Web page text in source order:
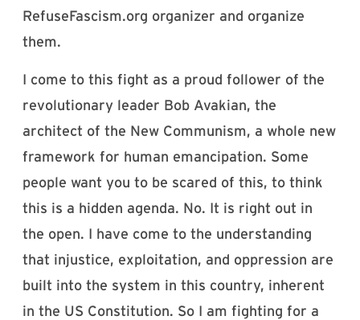
RefuseFascism.org organizer and organize
them.
I come to this fight as a proud follower of the
revolutionary leader Bob Avakian, the
architect of the New Communism, a whole new
framework for human emancipation. Some
people want you to be scared of this, to think
this is a hidden agenda. No. It is right out in
the open. I have come to the understanding
that injustice, exploitation, and oppression are
built into the system in this country, inherent
in the US Constitution. So I am fighting for a